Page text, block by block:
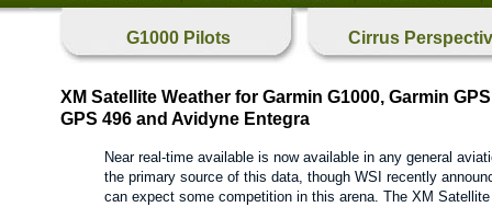
G1000 Pilots Cirrus
XM Satellite Weather for Garmin G1000, Garmin
GPS 496 and Avidyne Entegra
Near real-time available is now available in any general
the primary source of this data, though WSI recently
can expect some competition in this arena. The XM